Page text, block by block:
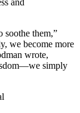
soothe them,”
we become more
wrote,
simply